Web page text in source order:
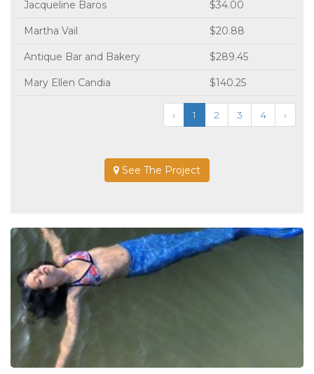
Jacqueline Baros $34.00
Martha Vail $20.88
Antique Bar and Bakery $289.45
Mary Ellen Candia $140.25
‹ 1 2 3 4 ›
See The Project